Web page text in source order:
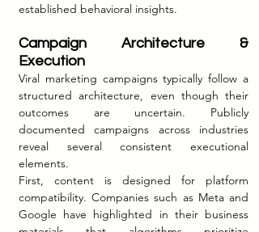
established behavioral insights.
Campaign Architecture &
Execution
Viral marketing campaigns typically follow a
structured architecture, even though their
outcomes are uncertain. Publicly
documented campaigns across industries
reveal several consistent executional
elements.
First, content is designed for platform
compatibility. Companies such as Meta and
Google have highlighted in their business